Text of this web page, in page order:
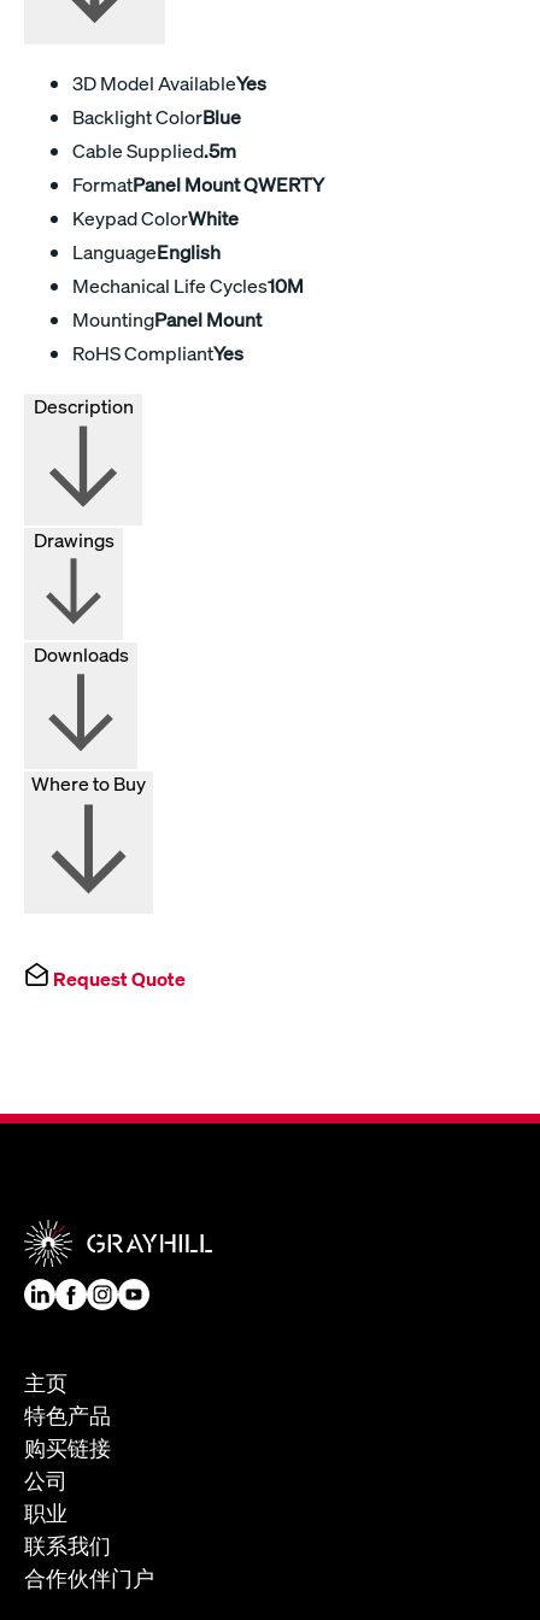
3D Model AvailableYes
Backlight ColorBlue
Cable Supplied.5m
FormatPanel Mount QWERTY
Keypad ColorWhite
LanguageEnglish
Mechanical Life Cycles10M
MountingPanel Mount
RoHS CompliantYes
Drawings
Downloads
Where to Buy
Request Quote
主页
特色产品
购买链接
公司
职业
联系我们
合作伙伴门户